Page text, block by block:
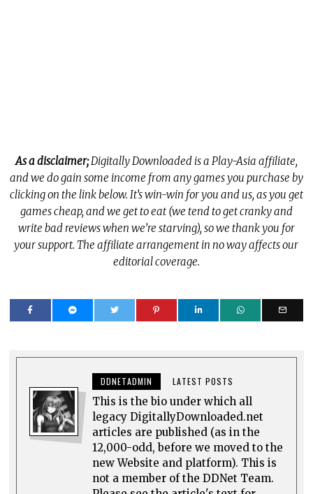
As a disclaimer;Digitally Downloaded is a Play-Asia affiliate,
and we do gain some income from any games you purchase by
clicking on the link below. It’s win-win for you and us, as you get
games cheap, and we get to eat (we tend to get cranky and
write bad reviews when we’re starving), so we thank you for
your support. The affiliate arrangement in no way affects our
editorial coverage.
DDNETADMIN LATEST POSTS
This is the bio under which all
legacy DigitallyDownloaded.net
articles are published (as in the
12,000-odd, before we moved to the
new Website and platform). This is
not a member of the DDNet Team.